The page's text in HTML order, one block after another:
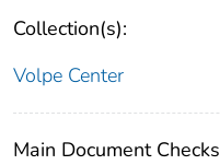
Collection(s):
Volpe Center
Main Document